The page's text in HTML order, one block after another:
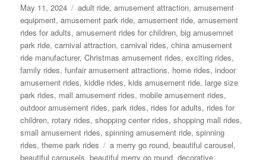
Posted
on
May 11, 2024 Categories
adult ride,amusement attraction,amusement
equipment,amusement park ride,amusement ride,amusement
rides for adults,amusement rides for children,big amusemnet
park ride,carnival attraction,carnival rides,china amusement
ride manufacturer,Christmas amusement rides,exciting rides,
family rides,funfair amusement attractions, home rides,indoor
amusement rides,kiddie rides,kids amusement ride, large size
park rides, mall amusement rides, mobile amusement rides,
outdoor amusement rides,park rides, rides for adults, rides for
children, rotary rides,shopping center rides,shopping mall rides,
small amusement rides,spinning amusement ride,spinning
rides,theme park rides Tags
a merry go round,beautiful carousel,
beautiful carousels,beautiful merry go round,decorative